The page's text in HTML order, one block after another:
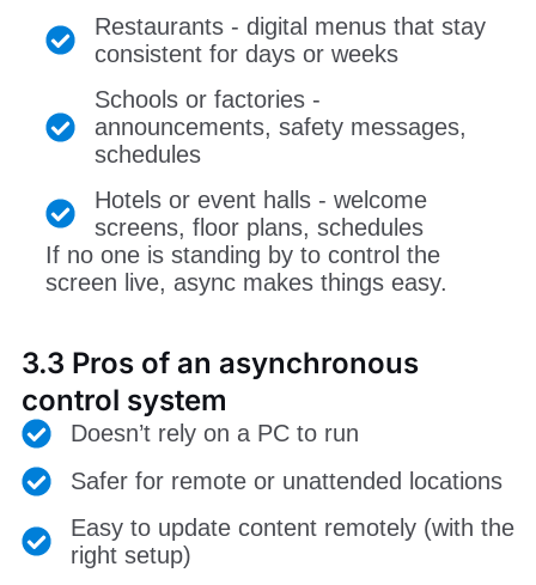
Restaurants - digital menus that stay
consistent for days or weeks
Schools or factories -
announcements, safety messages,
schedules
Hotels or event halls - welcome
screens, floor plans, schedules
If no one is standing by to control the
screen live, async makes things easy.
3.3 Pros of an asynchronous
control system
Doesn’t rely on a PC to run
Safer for remote or unattended locations
Easy to update content remotely (with the
right setup)